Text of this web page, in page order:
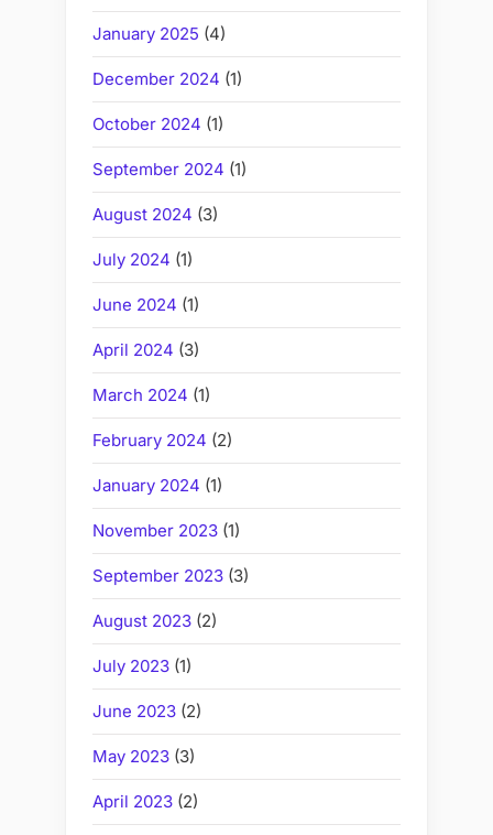
January 2025 (4)
December 2024 (1)
October 2024 (1)
September 2024 (1)
August 2024 (3)
July 2024 (1)
June 2024 (1)
April 2024 (3)
March 2024 (1)
February 2024 (2)
January 2024 (1)
November 2023 (1)
September 2023 (3)
August 2023 (2)
July 2023 (1)
June 2023 (2)
May 2023 (3)
April 2023 (2)